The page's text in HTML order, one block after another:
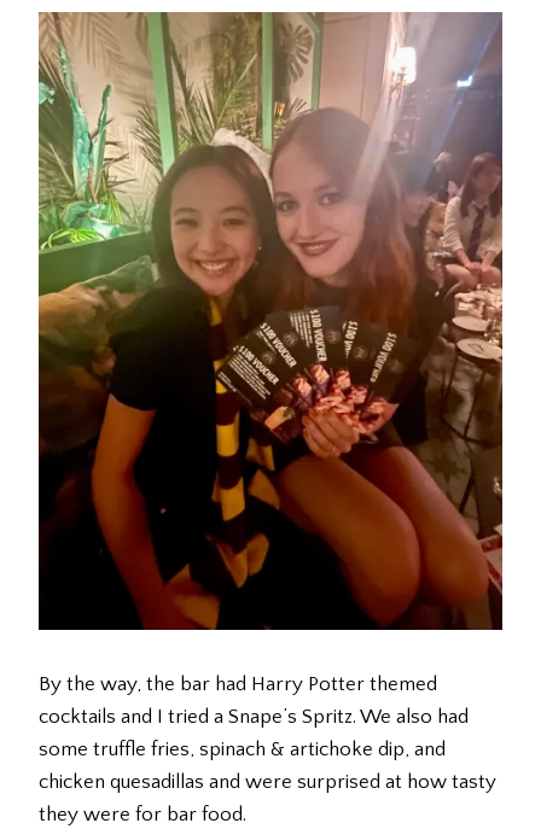
By the way, the bar had Harry Potter themed
cocktails and I tried a Snape’s Spritz. We also had
some truffle fries, spinach & artichoke dip, and
chicken quesadillas and were surprised at how tasty
they were for bar food.